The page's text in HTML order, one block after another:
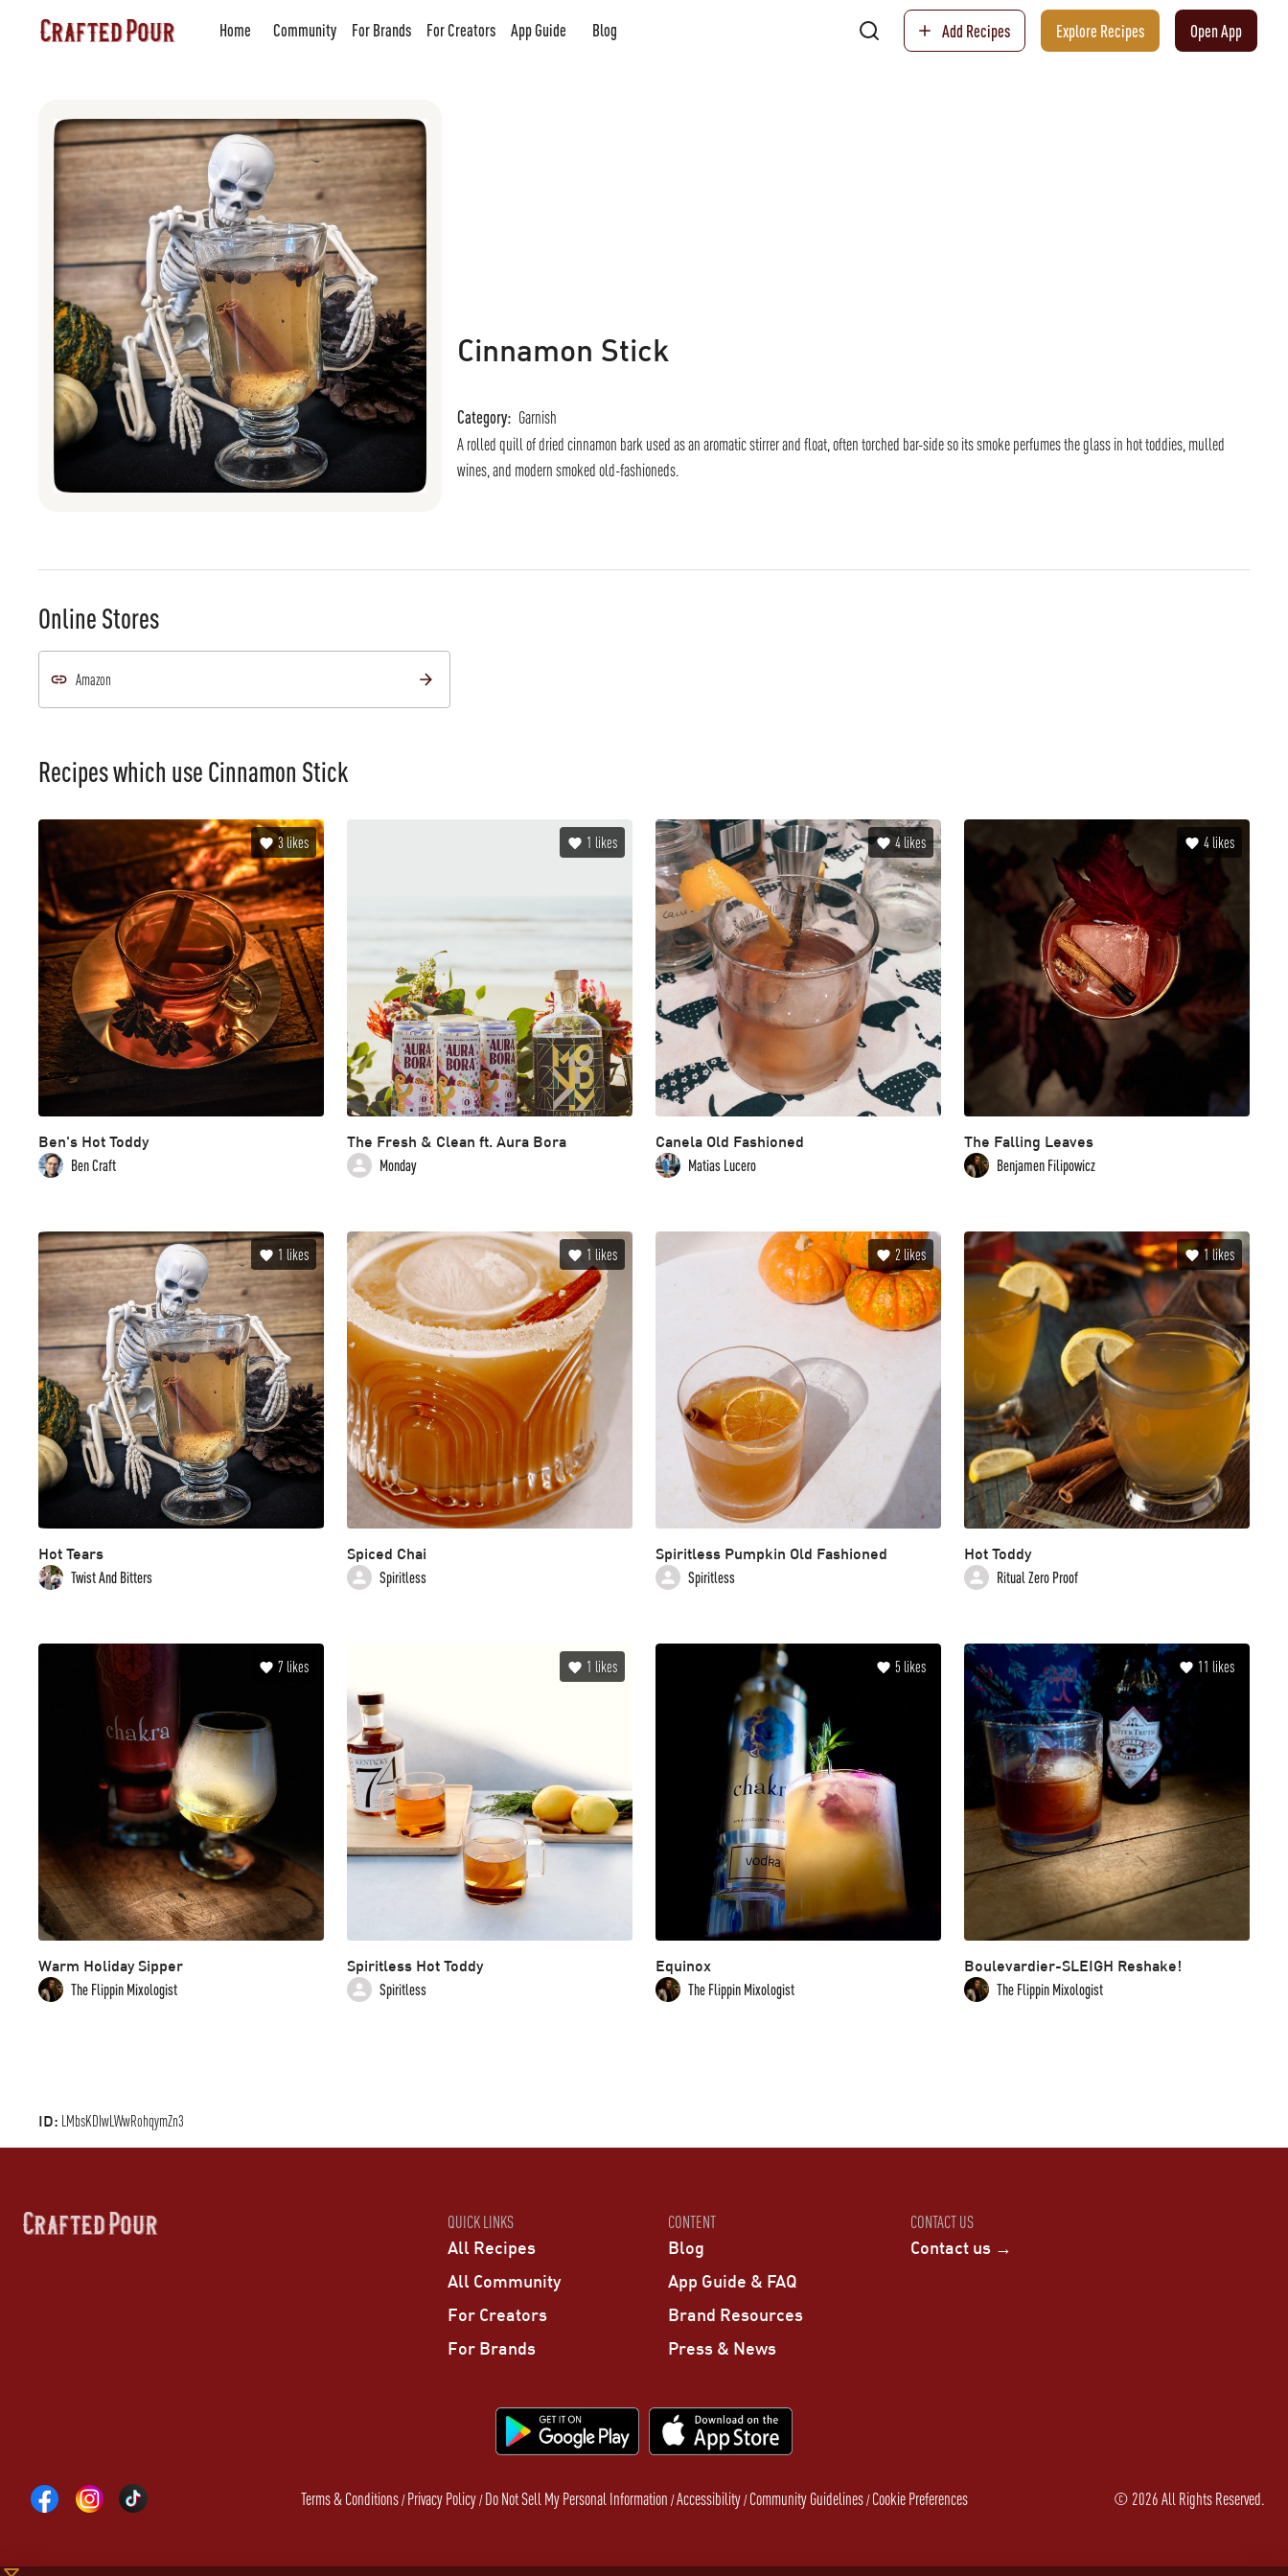
Home Community For Brands For Creators App Guide Blog Add Recipes Explore Recipes Open App
Cinnamon Stick
Category: Garnish
A rolled quill of dried cinnamon bark used as an aromatic stirrer and float, often torched bar-side so its smoke perfumes the glass in hot toddies, mulled
wines, and modern smoked old-fashioneds.
Online Stores
Amazon
Recipes which use Cinnamon Stick
3likes
Ben's Hot Toddy
Ben Craft
1 likes
The Fresh & Clean ft. Aura Bora
Monday
4likes
Canela Old Fashioned
Matias Lucero
4likes
The Falling Leaves
Benjamen Filipowicz
1 likes
Hot Tears
Twist And Bitters
1 likes
Spiced Chai
Spiritless
2likes
Spiritless Pumpkin Old Fashioned
Spiritless
1likes
Hot Toddy
Ritual Zero Proof
7 likes
Warm Holiday Sipper
The Flippin Mixologist
1 likes
Spiritless Hot Toddy
Spiritless
5 likes
Equinox
The Flippin Mixologist
11 likes
Boulevardier-SLEIGH Reshake!
The Flippin Mixologist
ID: LMbsKDIwLWwRohqymZn3
QUICK LINKS
All Recipes
All Community
For Creators
For Brands
CONTENT
Blog
App Guide & FAQ
Brand Resources
Press & News
CONTACT US
Contact us →
Terms & Conditions/Privacy Policy/Do Not Sell My Personal Information /Accessibility/Community Guidelines/Cookie Preferences © 2026All Rights Reserved.